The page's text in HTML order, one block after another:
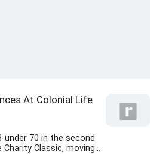
At Colonial Life
under 70 in the second
Classic, moving...